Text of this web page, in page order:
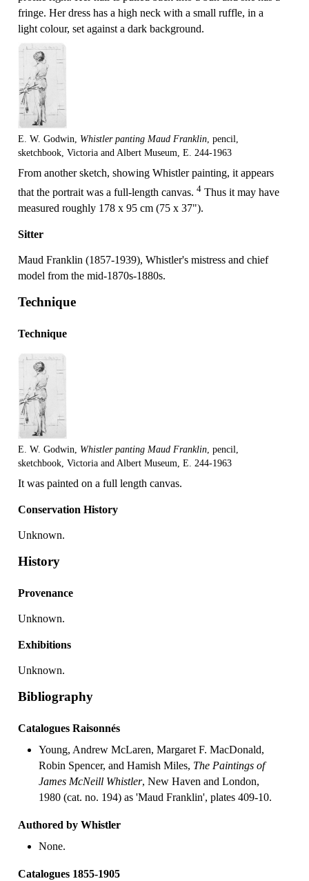
fringe. Her dress has a high neck with a small ruffle, in a
light colour, set against a dark background.
E. W. Godwin, Whistler panting Maud Franklin , pencil,
sketchbook, Victoria and Albert Museum, E. 244-1963
From another sketch, showing Whistler painting, it appears
that the portrait was a full-length canvas. 4 Thus it may have
measured roughly 178 x 95 cm (75 x 37").
Sitter
Maud Franklin (1857-1939), Whistler's mistress and chief
model from the mid-1870s-1880s.
Technique
Technique
E. W. Godwin, Whistler panting Maud Franklin, pencil,
sketchbook, Victoria and Albert Museum, E. 244-1963
It was painted on a full length canvas.
Conservation History
Unknown.
History
Provenance
Unknown.
Exhibitions
Unknown.
Bibliography
Catalogues Raisonnés
Young, Andrew McLaren, Margaret F. MacDonald,
Robin Spencer, and Hamish Miles, The Paintings of
James McNeill Whistler, New Haven and London,
1980 (cat. no. 194) as 'Maud Franklin', plates 409-10.
Authored by Whistler
None.
Catalogues 1855-1905